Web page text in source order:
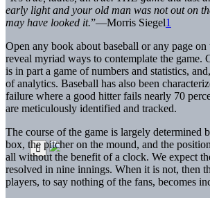
early light and your old man was not out on
may have looked it.”—Morris Siegel1
Open any book about baseball or any page
reveal myriad ways to contemplate the game.
is in part a game of numbers and statistics,
of analytics. Baseball has also been
failure where a good hitter fails nearly 70
are meticulously identified and tracked.
The course of the game is largely determined
box, the pitcher on the mound, and the
all without the benefit of a clock. We expect
resolved in nine innings. When it is not, then
players, to say nothing of the fans, becomes